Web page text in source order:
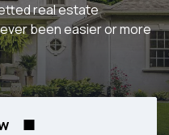
real estate
been easier or more